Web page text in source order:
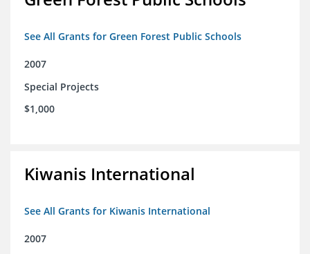
See All Grants for Green Forest Public Schools
2007
Special Projects
$1,000
Kiwanis International
See All Grants for Kiwanis International
2007